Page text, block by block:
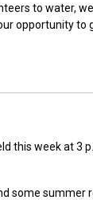
to water,
opportunity
this week at 3
some summer